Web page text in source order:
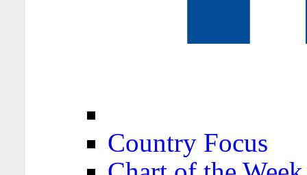
Country Focus